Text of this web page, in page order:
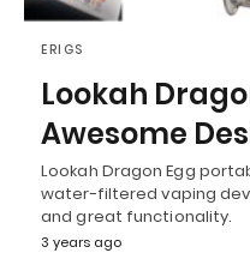
ERIGS
Lookah
Awesome
Lookah Dragon Egg
water-filtered vaping
and great functionality.
3 years ago